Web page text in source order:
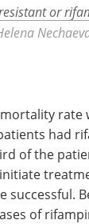
or
rate
had
of the
successful.
of